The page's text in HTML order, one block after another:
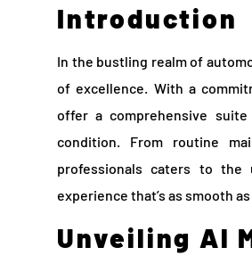
Introduction
In the bustling realm of
of excellence. With a
offer a comprehensive
condition. From routine
professionals caters to the
experience that’s as smooth
Unveiling Al